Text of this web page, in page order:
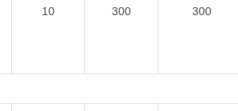
10 300 300